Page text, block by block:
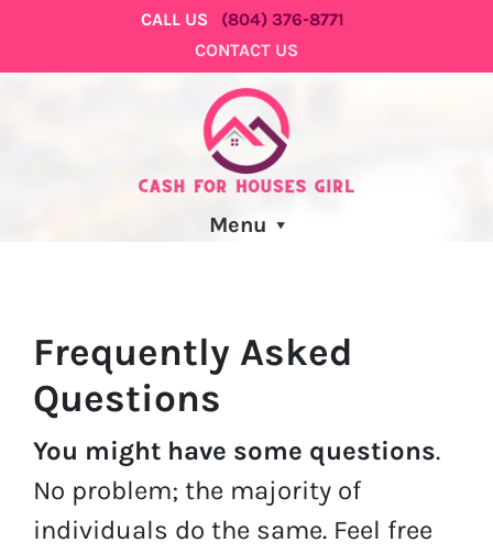
CALL US
(804) 376-8771
CONTACT US
Menu
Frequently Asked
Questions
You might have some questions.
No problem; the majority of
individuals do the same. Feel free